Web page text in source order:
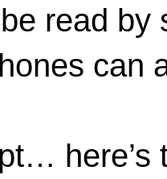
read by
can
here’s